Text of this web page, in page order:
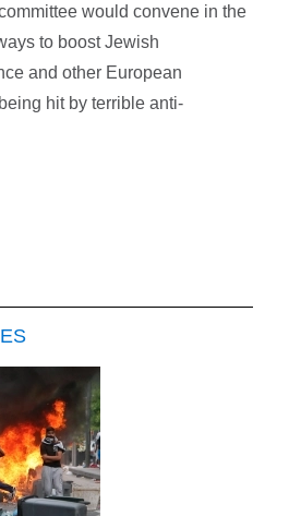
would convene in the
to boost Jewish
and other European
hit by terrible anti-